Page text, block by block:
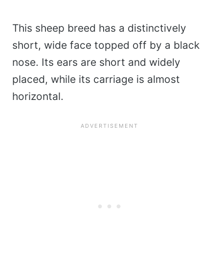
This sheep breed has a distinctively
short, wide face topped off by a black
nose. Its ears are short and widely
placed, while its carriage is almost
horizontal.